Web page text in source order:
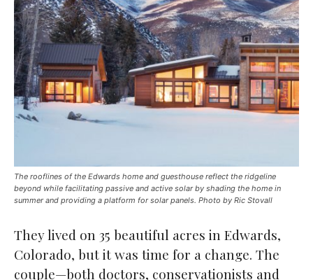
The rooflines of the Edwards home and guesthouse reflect the ridgeline
beyond while facilitating passive and active solar by shading the home in
summer and providing a platform for solar panels. Photo by Ric Stovall
They lived on 35 beautiful acres in Edwards,
Colorado, but it was time for a change. The
couple—both doctors, conservationists and